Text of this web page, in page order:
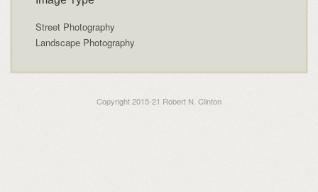
Street Photography
Landscape Photography
Copyright 2015-21 Robert N. Clinton